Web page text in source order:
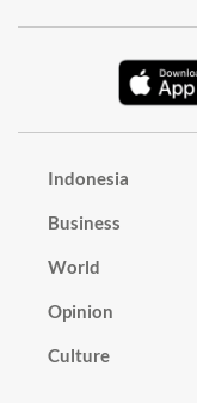
Indonesia
Business
World
Opinion
Culture